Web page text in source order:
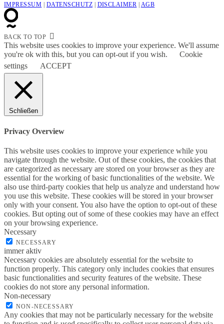
IMPRESSUM DATENSCHUTZ DISCLAIMER AGB
BACK TO TOP
This website uses cookies to improve your experience. We'll assume
you're ok with this, but you can opt-out if you wish.
Cookie
settings
ACCEPT
Schließen
Privacy Overview
This website uses cookies to improve your experience while you
navigate through the website. Out of these cookies, the cookies that
are categorized as necessary are stored on your browser as they are
essential for the working of basic functionalities of the website. We
also use third-party cookies that help us analyze and understand how
you use this website. These cookies will be stored in your browser
only with your consent. You also have the option to opt-out of these
cookies. But opting out of some of these cookies may have an effect
on your browsing experience.
Necessary
NECESSARY
immer aktiv
Necessary cookies are absolutely essential for the website to
function properly. This category only includes cookies that ensures
basic functionalities and security features of the website. These
cookies do not store any personal information.
Non-necessary
NON-NECESSARY
Any cookies that may not be particularly necessary for the website